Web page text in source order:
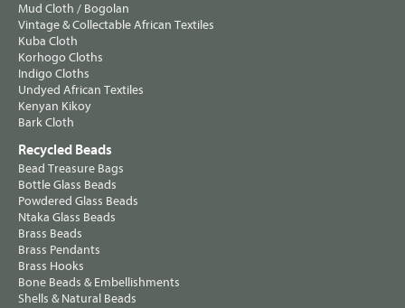
Mud Cloth / Bogolan
Vintage & Collectable African Textiles
Kuba Cloth
Korhogo Cloths
Indigo Cloths
Undyed African Textiles
Kenyan Kikoy
Bark Cloth
Recycled Beads
Bead Treasure Bags
Bottle Glass Beads
Powdered Glass Beads
Ntaka Glass Beads
Brass Beads
Brass Pendants
Brass Hooks
Bone Beads & Embellishments
Shells & Natural Beads